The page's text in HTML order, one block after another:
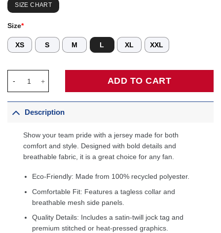
was:
$99.95.
SIZE CHART
Size*
XS S M L XL XXL
ADD TO CART
Description
Show your team pride with a jersey made for both
comfort and style. Designed with bold details and
breathable fabric, it is a great choice for any fan.
Eco-Friendly: Made from 100% recycled polyester.
Comfortable Fit: Features a tagless collar and
breathable mesh side panels.
Quality Details: Includes a satin-twill jock tag and
premium stitched or heat-pressed graphics.